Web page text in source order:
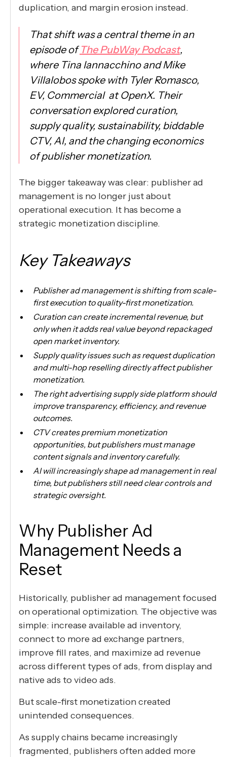
duplication, and margin erosion instead.
That shift was a central theme in an
episode ofThe PubWay Podcast,
where Tina Iannacchino and Mike
Villalobos spoke with Tyler Romasco,
EV, Commercial at OpenX. Their
conversation explored curation,
supply quality, sustainability, biddable
CTV, AI, and the changing economics
of publisher monetization.
The bigger takeaway was clear: publisher ad
management is no longer just about
operational execution. It has become a
strategic monetization discipline.
Key Takeaways
Publisher ad management is shifting from scale-
first execution to quality-first monetization.
Curation can create incremental revenue, but
only when it adds real value beyond repackaged
open market inventory.
Supply quality issues such as request duplication
and multi-hop reselling directly affect publisher
monetization.
The right advertising supply side platform should
improve transparency, efficiency, and revenue
outcomes.
CTV creates premium monetization
opportunities, but publishers must manage
content signals and inventory carefully.
AI will increasingly shape ad management in real
time, but publishers still need clear controls and
strategic oversight.
Why Publisher Ad
Management Needs a
Reset
Historically, publisher ad management focused
on operational optimization. The objective was
simple: increase available ad inventory,
connect to more ad exchange partners,
improve fill rates, and maximize ad revenue
across different types of ads, from display and
native ads to video ads.
But scale-first monetization created
unintended consequences.
As supply chains became increasingly
fragmented, publishers often added more